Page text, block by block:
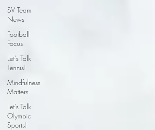
SV Team
News
Football
Focus
Let's Talk
Tennis!
Mindfulness
Matters
Let's Talk
Olympic
Sports!